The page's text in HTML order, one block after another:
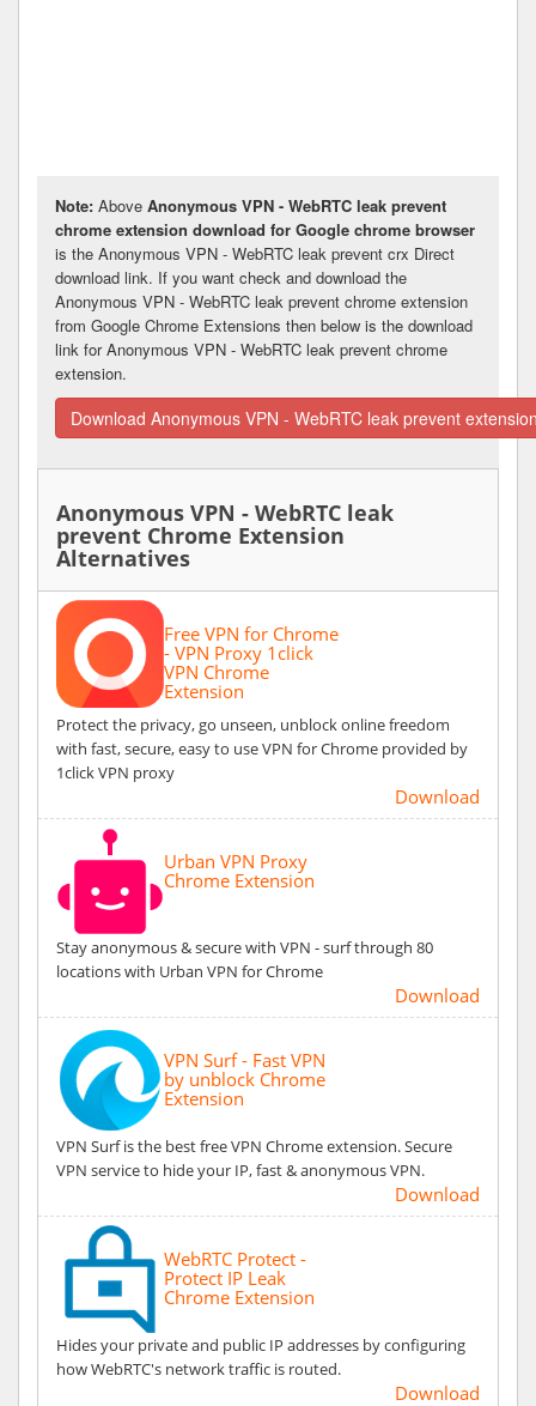
Note: Above Anonymous VPN - WebRTC leak prevent
chrome extension download for Google chrome browser
is the Anonymous VPN - WebRTC leak prevent crx Direct
download link. If you want check and download the
Anonymous VPN - WebRTC leak prevent chrome extension
from Google Chrome Extensions then below is the download
link for Anonymous VPN - WebRTC leak prevent chrome
extension.
Download Anonymous VPN - WebRTC leak prevent
Anonymous VPN - WebRTC leak
prevent Chrome Extension
Alternatives
Free VPN for Chrome
- VPN Proxy 1click
VPN Chrome
Extension
Protect the privacy, go unseen, unblock online freedom
with fast, secure, easy to use VPN for Chrome provided by
1click VPN proxy
Download
Urban VPN Proxy
Chrome Extension
Stay anonymous & secure with VPN - surf through 80
locations with Urban VPN for Chrome
Download
VPN Surf - Fast VPN
by unblock Chrome
Extension
VPN Surf is the best free VPN Chrome extension. Secure
VPN service to hide your IP, fast & anonymous VPN.
Download
WebRTC Protect -
Protect IP Leak
Chrome Extension
Hides your private and public IP addresses by configuring
how WebRTC's network traffic is routed.
Download